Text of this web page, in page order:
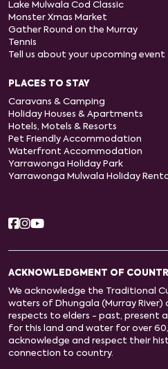
Lake Mulwala Cod Classic
Monster Xmas Market
Gather Round on the Murray
Tennis
Tell us about your upcoming event
PLACES TO STAY
Caravans & Camping
Holiday Houses & Apartments
Hotels, Motels & Resorts
Pet Friendly Accommodation
Waterfront Accommodation
Yarrawonga Holiday Park
Yarrawonga Mulwala Holiday
ACKNOWLEDGMENT OF
We acknowledge the Traditional
waters of Dhungala (Murray River)
respects to elders - past, present
for this land and water for over
acknowledge and respect their
connection to country.